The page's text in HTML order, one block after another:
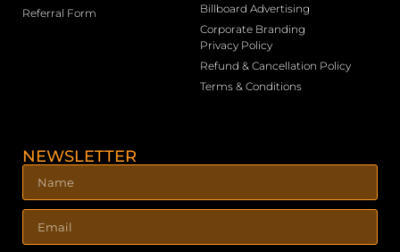
Referral Form
Billboard Advertising
Corporate Branding
Privacy Policy
Refund & Cancellation Policy
Terms & Conditions
NEWSLETTER